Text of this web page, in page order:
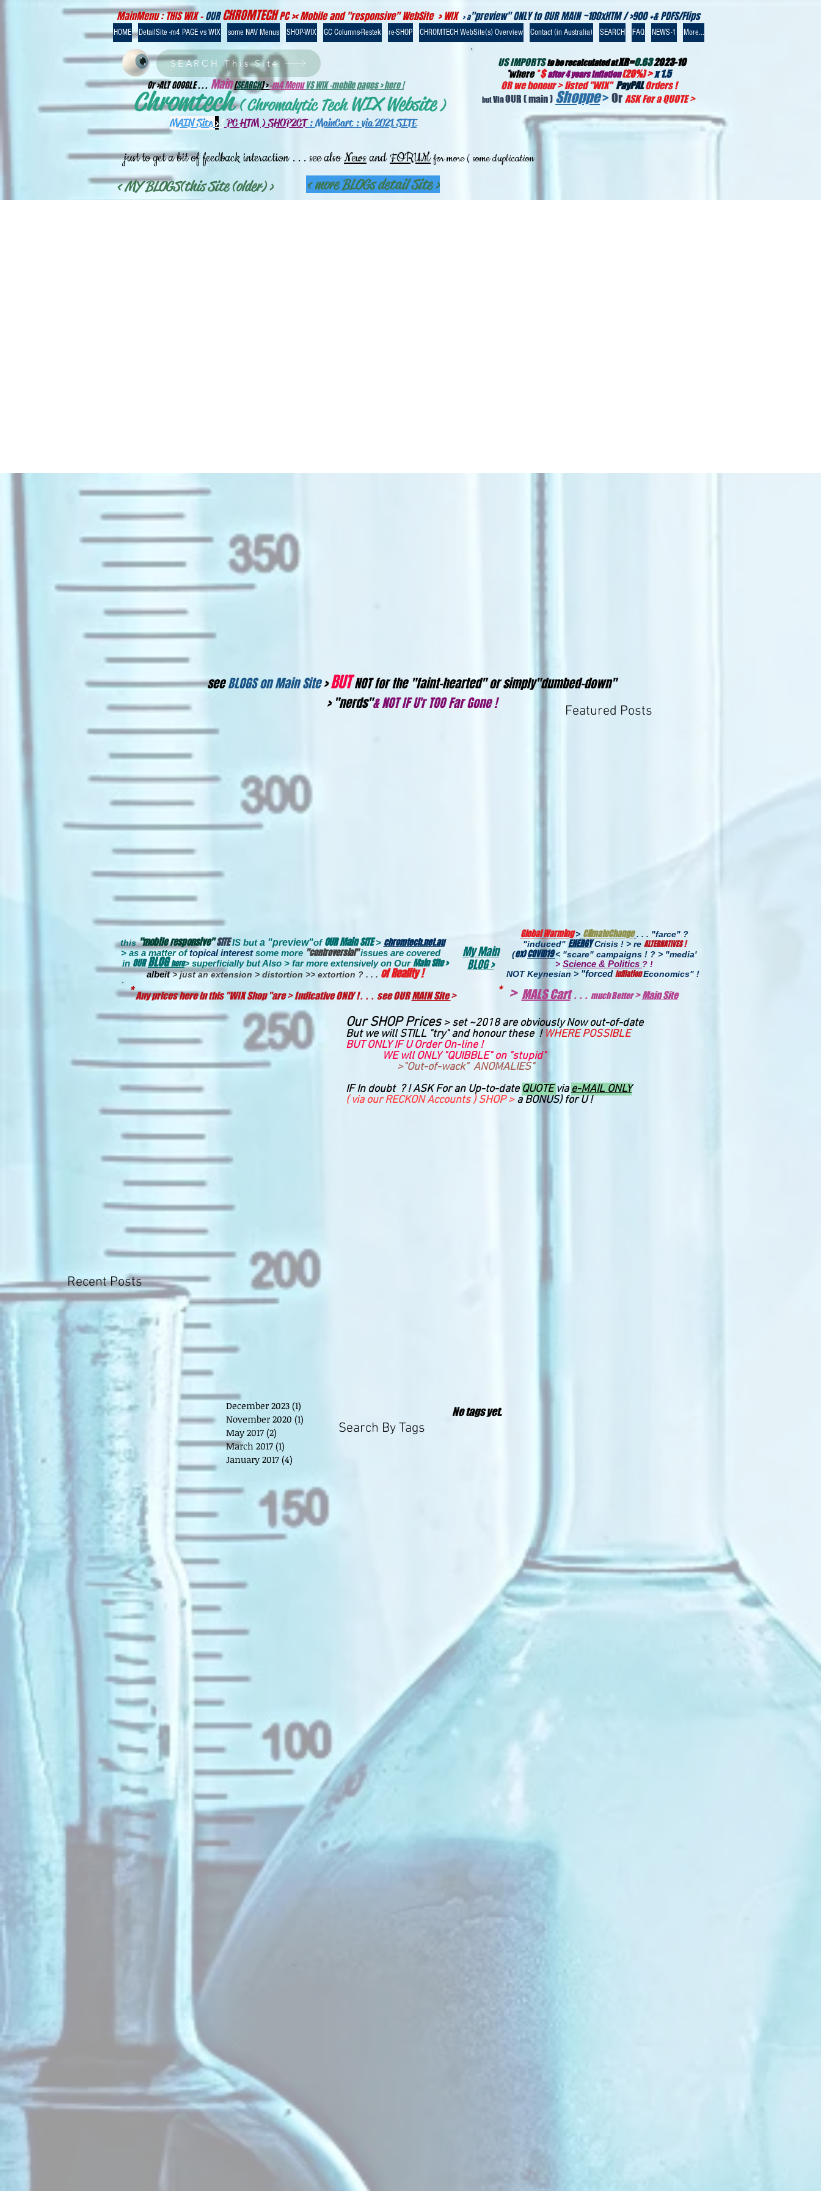
HOME DetailSite -m4 PAGE vs WIX some NAV Menus SHOP-WIX GC Columns-Restek re-SHOP CHROMTECH WebSite(s) Overview Contact (in Australia) SEARCH FAQ NEWS-1 More...
MainMenu : THIS WIX -OUR CHROMTECHPC >< Mobile and "responsive" WebSite > WIX > a"preview" ONLY to OUR MAIN ~100xHTM / >900 +& PDFS/Flips
SEARCH This Site
MAIN Site>(PC HTM ) SHOP2CT:MainCart : via 2021 SITE
Chromtech ( Chromalytic TechWIX Website)
US IMPORTSto be recalculated atXR=0.632023-10
*where *$after 4 years inflation(20%) >x 1.5
OR we honour > listed "WIX" PayPAL Orders !
butViaOUR ( main ) Shoppe> Or ASK For a QUOTE>
just to get a bit of feedback interaction . . . see alsoNewsandFORUM for more ( some duplication
< MY BLOGS(this Site (older) > < more BLOGs detail Site >
Featured Posts
seeBLOGS on Main Site >BUTNOT for the "faint-hearted" or simply"dumbed-down"
> "nerds"& NOT IF U'r TOO Far Gone !
Our SHOP Prices> set ~2018 are obviously Now out-of-date
But we will STILL "try" and honour these ! WHERE POSSIBLE
BUT ONLY IF U Order On-line !
WE wll ONLY "QUIBBLE" on "stupid"
>"Out-of-wack" ANOMALIES"
IF In doubt ? ! ASK For an Up-to-date QUOTEviae-MAIL ONLY
( via our RECKON Accounts ) SHOP >a BONUS) for U !
Recent Posts
December 2023 (1)
November 2020 (1)
May 2017 (2)
March 2017 (1)
January 2017 (4)
Search By Tags
No tags yet.
Or >ALT GOOGLE . . . Main[SEARCH] >-m4 MenuVS WIX -mobile pages > here !
this"mobile responsive"SITE IS buta "preview"ofOUR Main SITE> chromtech.net.au
> as a matter oftopical interestsome more "controversial"issues are covered
in OURBLOGhere> superficially but Also > far more extensively on OurMain Site >
albeit > just an extension > distortion >> extortion ? . . . of Reality !
My Main
BLOG >
Global Warming> ClimateChange . . . "farce" ?
"induced" ENERGYCrisis ! > re ALTERNATIVES !
(ex)COVID19< "scare" campaigns ! ? > "media'
> Science & Politics ? !
NOT Keynesian > "forcedInfIlationEconomics" !
*Any prices here in this "WIX Shop "are > Indicative ONLY ! . . . see OURMAIN Site> *> MALS Cart. . . much Better>Main Site